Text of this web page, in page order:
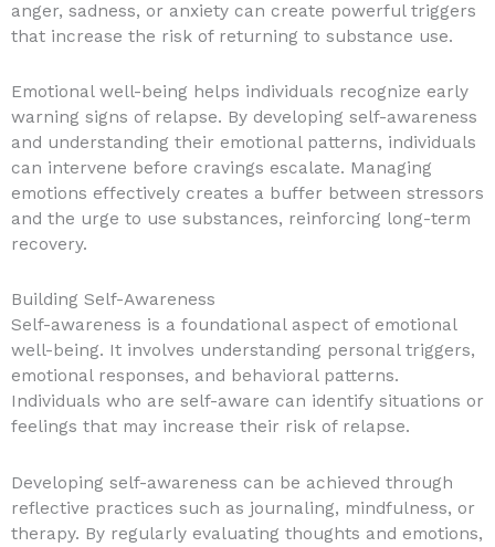
anger, sadness, or anxiety can create powerful triggers
that increase the risk of returning to substance use.
Emotional well-being helps individuals recognize early
warning signs of relapse. By developing self-awareness
and understanding their emotional patterns, individuals
can intervene before cravings escalate. Managing
emotions effectively creates a buffer between stressors
and the urge to use substances, reinforcing long-term
recovery.
Building Self-Awareness
Self-awareness is a foundational aspect of emotional
well-being. It involves understanding personal triggers,
emotional responses, and behavioral patterns.
Individuals who are self-aware can identify situations or
feelings that may increase their risk of relapse.
Developing self-awareness can be achieved through
reflective practices such as journaling, mindfulness, or
therapy. By regularly evaluating thoughts and emotions,